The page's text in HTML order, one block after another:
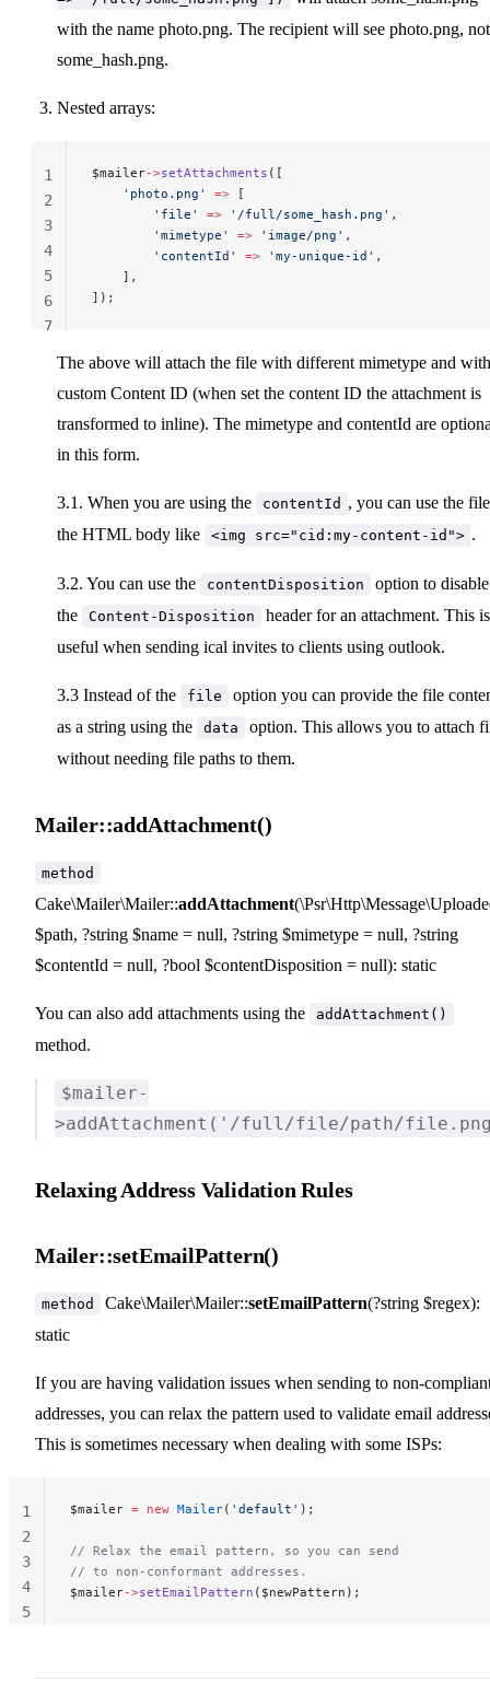
with the name photo.png. The recipient will see photo.png, not
some_hash.png.
Nested arrays:
$mailer->setAttachments ([
    'photo.png'
=> [
        'file'
=> '/full/some_hash.png' ,
        'mimetype'
=> 'image/png' ,
        'contentId'
=> 'my-unique-id' ,
    ],
]);
1
2
3
4
5
6
7
The above will attach the file with different mimetype and with
custom Content ID (when set the content ID the attachment is
transformed to inline). The mimetype and contentId are
in this form.
3.1. When you are using the contentId , you can use the
the HTML body like
<img src="cid:my-content-id"> .
3.2. You can use the contentDisposition
option to disable
the
Content-Disposition
header for an attachment. This is
useful when sending ical invites to clients using outlook.
3.3 Instead of the file
option you can provide the file
as a string using the
data
option. This allows you to attach
without needing file paths to them.
Mailer::addAttachment()
method
Cake\Mailer\Mailer::addAttachment
$path, ?string $name = null, ?string $mimetype = null, ?string
$contentId = null, ?bool $contentDisposition = null): static
You can also add attachments using the addAttachment()
method.
$mailer-
>addAttachment('/full/file/path/
Relaxing Address Validation Rules
Mailer::setEmailPattern()
method Cake\Mailer\Mailer::setEmailPattern(?string $regex):
static
If you are having validation issues when sending to non-
addresses, you can relax the pattern used to validate email
This is sometimes necessary when dealing with some ISPs:
$mailer = new Mailer( 'default' );
// Relax the email pattern, so you can send
// to non-conformant addresses.
$mailer->setEmailPattern ($newPattern);
1
2
3
4
5